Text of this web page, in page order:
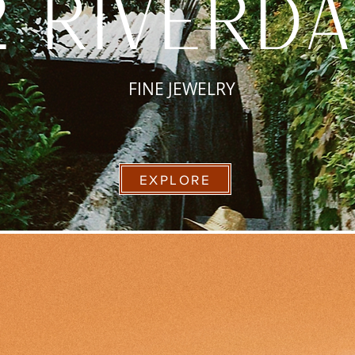
FINE JEWELRY
EXPLORE